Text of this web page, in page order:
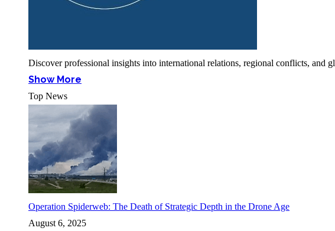
Discover professional insights into international relations, regional conflicts,
Show More
Top News
Operation Spiderweb: The Death of Strategic Depth in the Drone Age
August 6, 2025